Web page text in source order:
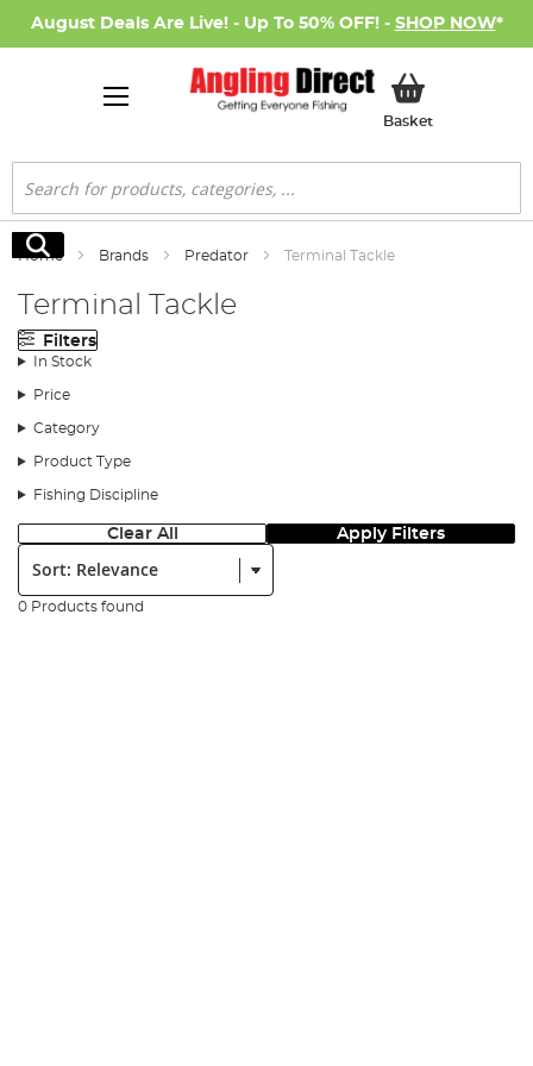
August Deals Are Live! - Up To 50% OFF! - SHOP NOW*
BasketMy Basket
Search
Search
Home Brands Predator Terminal Tackle
Terminal Tackle
Filters
In Stock
Price
Category
Product Type
Fishing Discipline
Clear All Apply Filters
Sort:
0 Products found